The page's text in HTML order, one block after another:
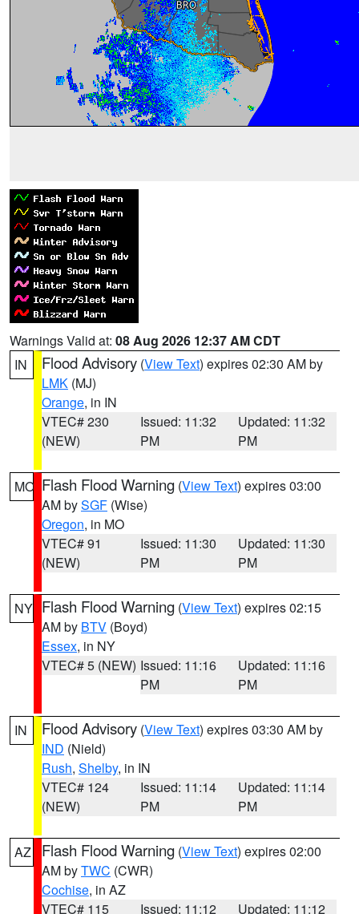
Warnings Valid at: 08 Aug 2026 12:37 AM CDT
IN
Flood Advisory (View Text) expires 02:30 AM by
LMK (MJ)
Orange, in IN
VTEC# 230
(NEW)
Issued: 11:32
PM
Updated: 11:32
PM
MO Flash Flood Warning (View Text) expires 03:00
AM bySGF (Wise)
Oregon, in MO
VTEC# 91
(NEW)
Issued: 11:30
PM
Updated: 11:30
PM
NY Flash Flood Warning (View Text) expires 02:15
AM by BTV (Boyd)
Essex, in NY
VTEC# 5 (NEW) Issued: 11:16
PM
Updated: 11:16
PM
IN Flood Advisory (View Text) expires 03:30 AM by
IND (Nield)
Rush, Shelby, in IN
VTEC# 124
(NEW)
Issued: 11:14
PM
Updated: 11:14
PM
AZ Flash Flood Warning (View Text) expires 02:00
AM byTWC (CWR)
Cochise, in AZ
VTEC# 115
Issued: 11:12
Updated: 11:12